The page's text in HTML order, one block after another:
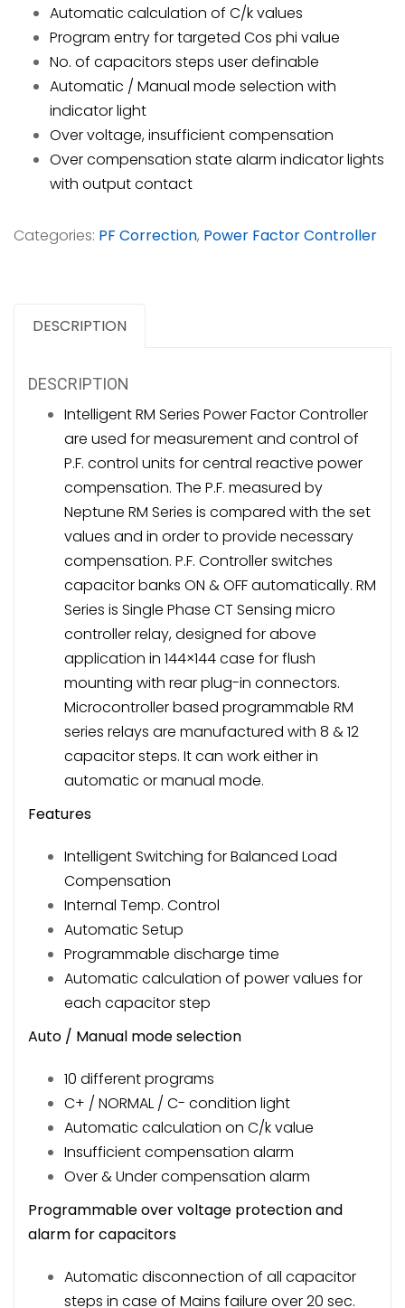
Automatic calculation of C/k values
Program entry for targeted Cos phi value
No. of capacitors steps user definable
Automatic / Manual mode selection with
indicator light
Over voltage, insufficient compensation
Over compensation state alarm indicator lights
with output contact
Categories: PF Correction, Power Factor Controller
DESCRIPTION
DESCRIPTION
Intelligent RM Series Power Factor Controller
are used for measurement and control of
P.F. control units for central reactive power
compensation. The P.F. measured by
Neptune RM Series is compared with the set
values and in order to provide necessary
compensation. P.F. Controller switches
capacitor banks ON & OFF automatically. RM
Series is Single Phase CT Sensing micro
controller relay, designed for above
application in 144×144 case for flush
mounting with rear plug-in connectors.
Microcontroller based programmable RM
series relays are manufactured with 8 & 12
capacitor steps. It can work either in
automatic or manual mode.
Features
Intelligent Switching for Balanced Load
Compensation
Internal Temp. Control
Automatic Setup
Programmable discharge time
Automatic calculation of power values for
each capacitor step
Auto / Manual mode selection
10 different programs
C+ / NORMAL / C- condition light
Automatic calculation on C/k value
Insufficient compensation alarm
Over & Under compensation alarm
Programmable over voltage protection and
alarm for capacitors
Automatic disconnection of all capacitor
steps in case of Mains failure over 20 sec.